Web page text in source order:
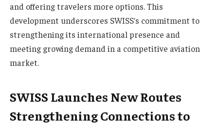
and offering travelers more options. This
development underscores SWISS’s commitment to
strengthening its international presence and
meeting growing demand in a competitive aviation
market.
SWISS Launches New Routes
Strengthening Connections to